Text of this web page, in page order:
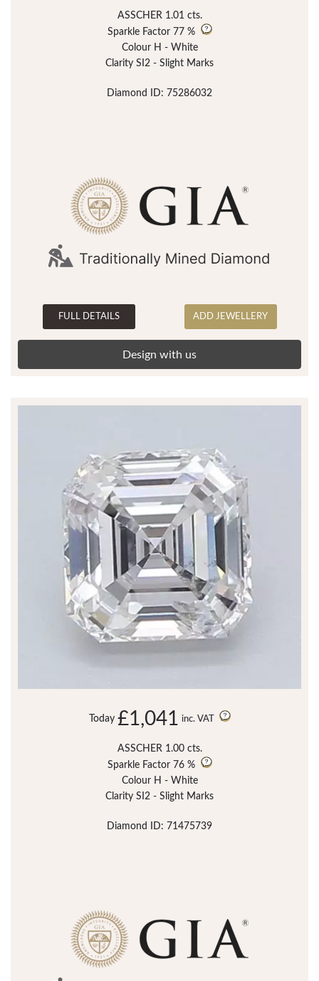
ASSCHER 1.01 cts.
Sparkle Factor 77 %
Colour H - White
Clarity SI2 - Slight Marks
Diamond ID: 75286032
FULL DETAILS ADD JEWELLERY
Design with us
Today £1,041 inc. VAT
ASSCHER 1.00 cts.
Sparkle Factor 76 %
Colour H - White
Clarity SI2 - Slight Marks
Diamond ID: 71475739